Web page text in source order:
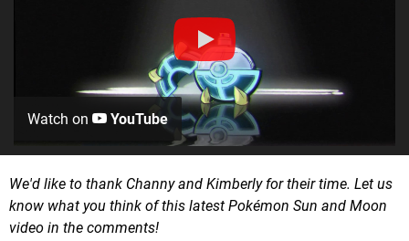
Watch on YouTube
We'd like to thank Channy and Kimberly for their time. Let us
know what you think of this latest Pokémon Sun and Moon
video in the comments!